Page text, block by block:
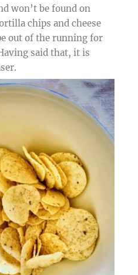
won’t be found on
chips and cheese
out of the running for
said that, it is